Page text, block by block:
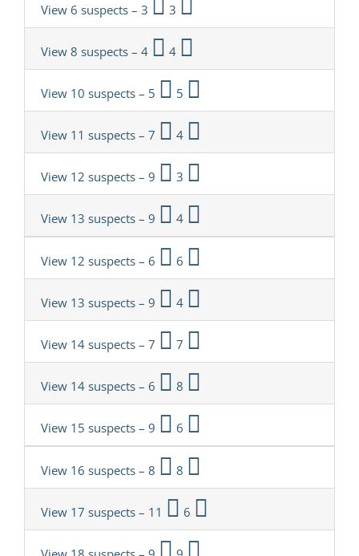
View 6 suspects – 3 3
View 8 suspects – 4 4
View 10 suspects – 5 5
View 11 suspects – 7 4
View 12 suspects – 9 3
View 13 suspects – 9 4
View 12 suspects – 6 6
View 13 suspects – 9 4
View 14 suspects – 7 7
View 14 suspects – 6 8
View 15 suspects – 9 6
View 16 suspects – 8 8
View 17 suspects – 11 6